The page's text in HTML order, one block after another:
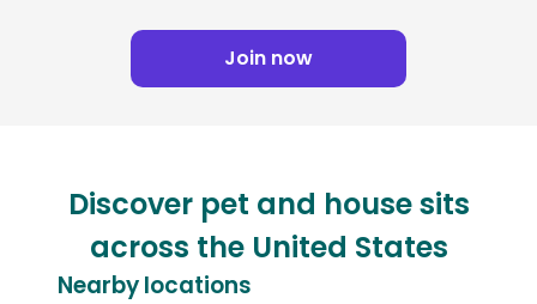
Join now
Discover pet and house sits
across the United States
Nearby locations